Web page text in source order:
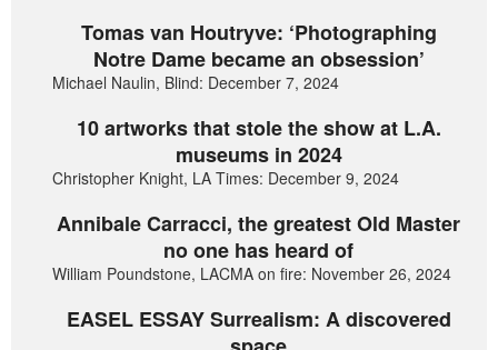
Tomas van Houtryve: ‘Photographing
Notre Dame became an obsession’
Michael Naulin, Blind: December 7, 2024
10 artworks that stole the show at L.A.
museums in 2024
Christopher Knight, LA Times: December 9, 2024
Annibale Carracci, the greatest Old Master
no one has heard of
William Poundstone, LACMA on fire: November 26, 2024
EASEL ESSAY Surrealism: A discovered